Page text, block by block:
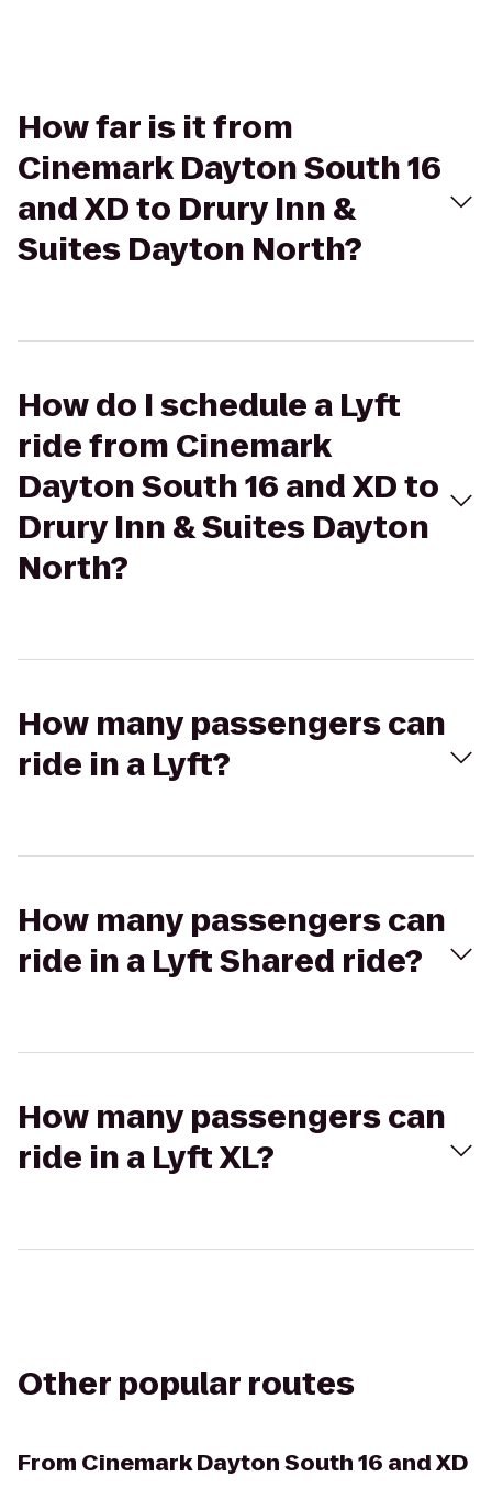
How far is it from
Cinemark Dayton South 16
and XD to Drury Inn &
Suites Dayton North?
How do I schedule a Lyft
ride from Cinemark
Dayton South 16 and XD to
Drury Inn & Suites Dayton
North?
How many passengers can
ride in a Lyft?
How many passengers can
ride in a Lyft Shared ride?
How many passengers can
ride in a Lyft XL?
Other popular routes
From Cinemark Dayton South 16 and XD